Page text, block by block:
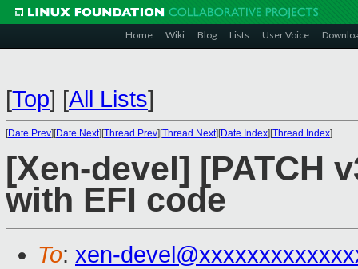
Home Wiki Blog Lists User Voice
[Top] [All Lists]
[Date Prev][Date Next][Thread Prev][Thread Next][Date Index][Thread Index]
[Xen-devel] [PATCH
with EFI code
To: xen-